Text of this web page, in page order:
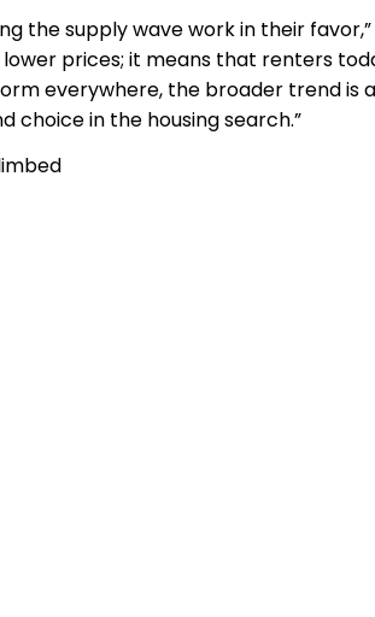
the supply wave work in their favor,”
lower prices; it means that renters
everywhere, the broader trend is a
in the housing search.”